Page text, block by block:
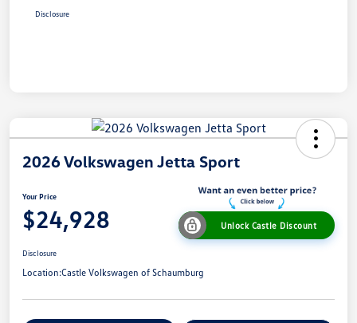
Disclosure
2026 Volkswagen Jetta Sport
Your Price
$24,928 Unlock Castle Discount
Disclosure
Location:Castle Volkswagen of Schaumburg